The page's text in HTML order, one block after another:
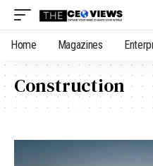
Home Magazines
Construction